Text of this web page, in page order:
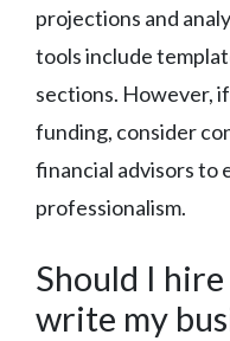
projections and
tools include
sections. However,
funding, consider
financial advisors to
professionalism.
Should I
write my